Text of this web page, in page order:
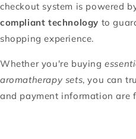
checkout system is powered
compliant technology to
shopping experience.
Whether you're buying
aromatherapy sets, you can
and payment information are